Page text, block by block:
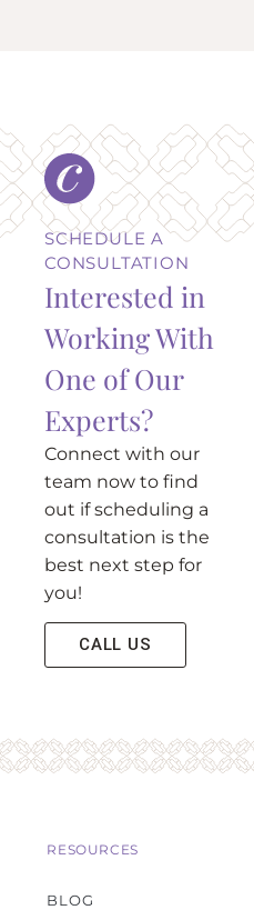
SCHEDULE A
CONSULTATION
Interested in
Working With
One of Our
Experts?
Connect with our
team now to find
out if scheduling a
consultation is the
best next step for
you!
CALL US
RESOURCES
BLOG